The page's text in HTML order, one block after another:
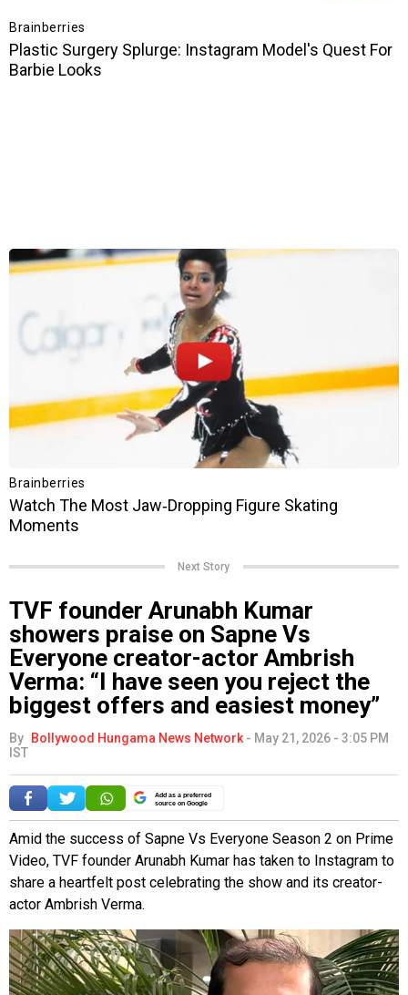
Next Story
TVF founder Arunabh Kumar
showers praise on Sapne Vs
Everyone creator-actor Ambrish
Verma: “I have seen you reject the
biggest offers and easiest money”
By Bollywood Hungama News Network - May 21, 2026 - 3:05 PM
IST
Add as a preferred
source on Google
Amid the success of Sapne Vs Everyone Season 2 on Prime
Video, TVF founder Arunabh Kumar has taken to Instagram to
share a heartfelt post celebrating the show and its creator-
actor Ambrish Verma.